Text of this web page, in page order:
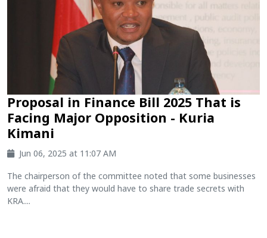
Proposal in Finance Bill 2025 That is
Facing Major Opposition - Kuria
Kimani
Jun 06, 2025 at 11:07 AM
The chairperson of the committee noted that some businesses
were afraid that they would have to share trade secrets with
KRA....